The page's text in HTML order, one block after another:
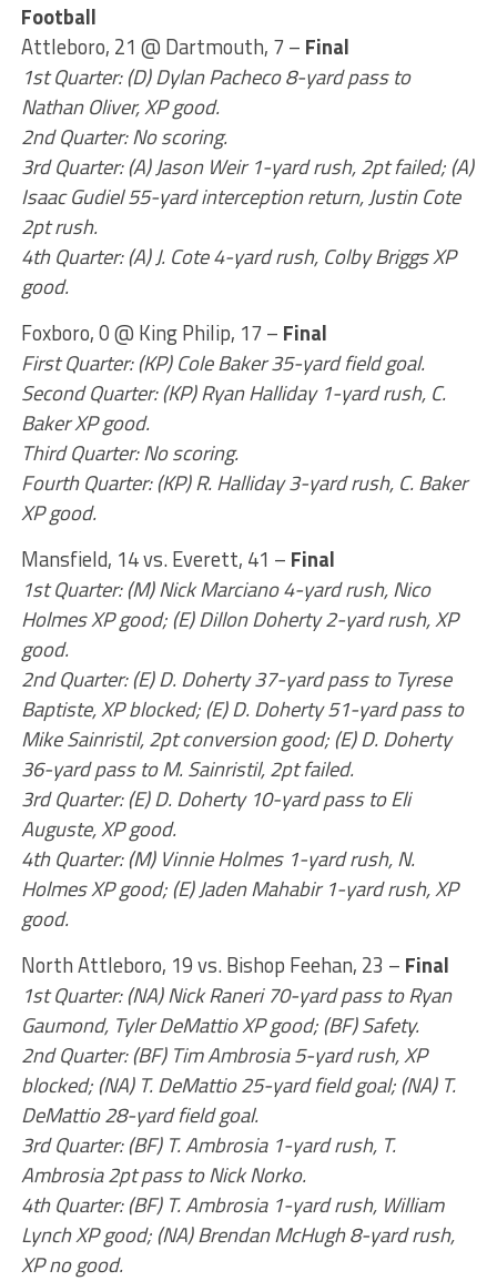
Football
Attleboro, 21 @ Dartmouth, 7 – Final
1st Quarter: (D) Dylan Pacheco 8-yard pass to
Nathan Oliver, XP good.
2nd Quarter: No scoring.
3rd Quarter: (A) Jason Weir 1-yard rush, 2pt failed; (A)
Isaac Gudiel 55-yard interception return, Justin Cote
2pt rush.
4th Quarter: (A) J. Cote 4-yard rush, Colby Briggs XP
good.
Foxboro, 0 @ King Philip, 17 – Final
First Quarter: (KP) Cole Baker 35-yard field goal.
Second Quarter: (KP) Ryan Halliday 1-yard rush, C.
Baker XP good.
Third Quarter: No scoring.
Fourth Quarter: (KP) R. Halliday 3-yard rush, C. Baker
XP good.
Mansfield, 14 vs. Everett, 41 – Final
1st Quarter: (M) Nick Marciano 4-yard rush, Nico
Holmes XP good; (E) Dillon Doherty 2-yard rush, XP
good.
2nd Quarter: (E) D. Doherty 37-yard pass to Tyrese
Baptiste, XP blocked; (E) D. Doherty 51-yard pass to
Mike Sainristil, 2pt conversion good; (E) D. Doherty
36-yard pass to M. Sainristil, 2pt failed.
3rd Quarter: (E) D. Doherty 10-yard pass to Eli
Auguste, XP good.
4th Quarter: (M) Vinnie Holmes 1-yard rush, N.
Holmes XP good; (E) Jaden Mahabir 1-yard rush, XP
good.
North Attleboro, 19 vs. Bishop Feehan, 23 – Final
1st Quarter: (NA) Nick Raneri 70-yard pass to Ryan
Gaumond, Tyler DeMattio XP good; (BF) Safety.
2nd Quarter: (BF) Tim Ambrosia 5-yard rush, XP
blocked; (NA) T. DeMattio 25-yard field goal; (NA) T.
DeMattio 28-yard field goal.
3rd Quarter: (BF) T. Ambrosia 1-yard rush, T.
Ambrosia 2pt pass to Nick Norko.
4th Quarter: (BF) T. Ambrosia 1-yard rush, William
Lynch XP good; (NA) Brendan McHugh 8-yard rush,
XP no good.